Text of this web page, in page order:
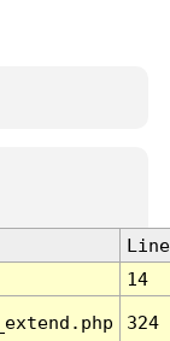
Line
14
324